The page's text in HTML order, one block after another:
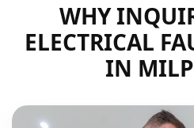
WHY
ELECTRICAL
IN